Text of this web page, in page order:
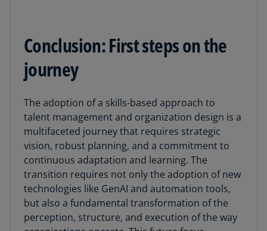
Conclusion: First steps on the
journey
The adoption of a skills-based approach to
talent management and organization design is a
multifaceted journey that requires strategic
vision, robust planning, and a commitment to
continuous adaptation and learning. The
transition requires not only the adoption of new
technologies like GenAI and automation tools,
but also a fundamental transformation of the
perception, structure, and execution of the way